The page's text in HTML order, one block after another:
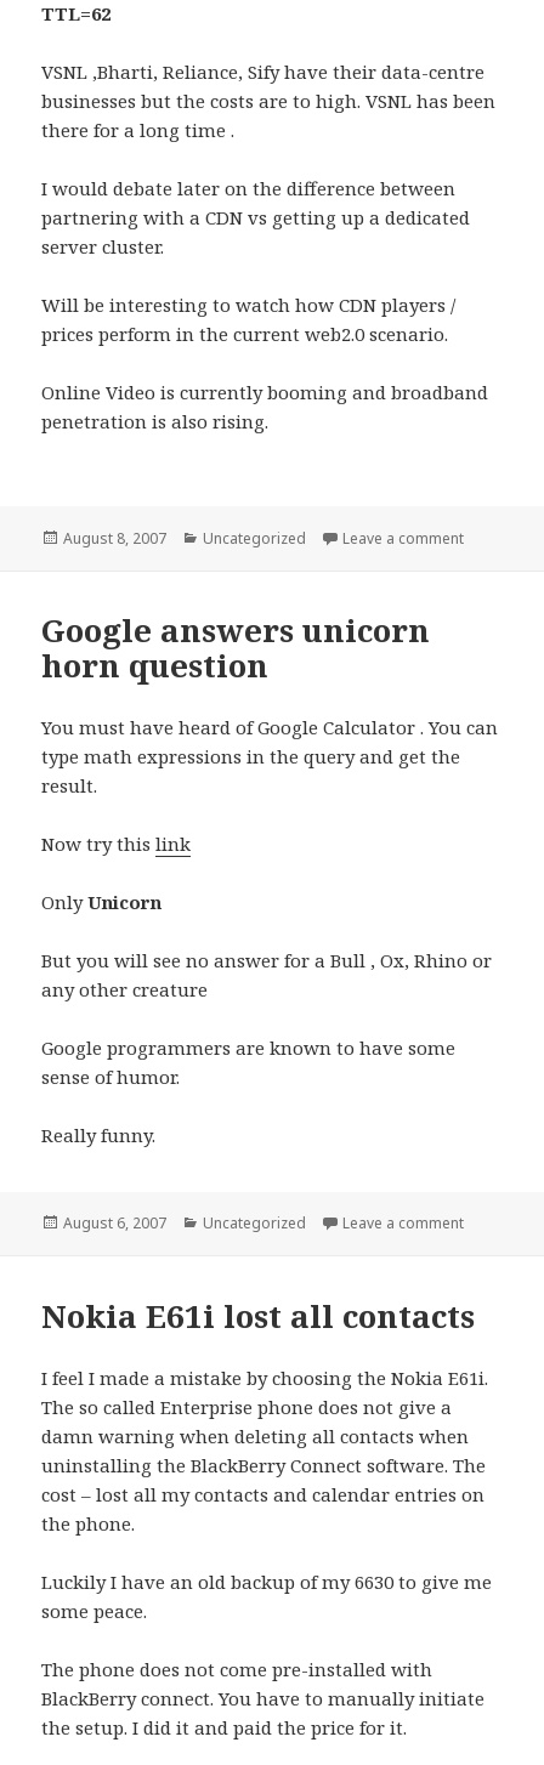
TTL=62
VSNL ,Bharti, Reliance, Sify have their data-centre
businesses but the costs are to high. VSNL has been
there for a long time .
I would debate later on the difference between
partnering with a CDN vs getting up a dedicated
server cluster.
Will be interesting to watch how CDN players /
prices perform in the current web2.0 scenario.
Online Video is currently booming and broadband
penetration is also rising.
Posted
August 8, 2007 Categories
Uncategorized Leave a commenton Akamai
Google answers unicorn
horn question
You must have heard of Google Calculator . You can
type math expressions in the query and get the
result.
Now try thislink
OnlyUnicorn
But you will see no answer for a Bull , Ox, Rhino or
any other creature
Google programmers are known to have some
sense of humor.
Really funny.
Posted
August 6, 2007 Categories
Uncategorized Leave a commenton Google
Nokia E61i lost all contacts
I feel I made a mistake by choosing the Nokia E61i.
The so called Enterprise phone does not give a
damn warning when deleting all contacts when
uninstalling the BlackBerry Connect software. The
cost – lost all my contacts and calendar entries on
the phone.
Luckily I have an old backup of my 6630 to give me
some peace.
The phone does not come pre-installed with
BlackBerry connect. You have to manually initiate
the setup. I did it and paid the price for it.